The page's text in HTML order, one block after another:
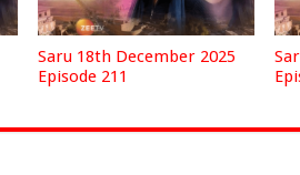
Saru 18th December 2025
Episode 211